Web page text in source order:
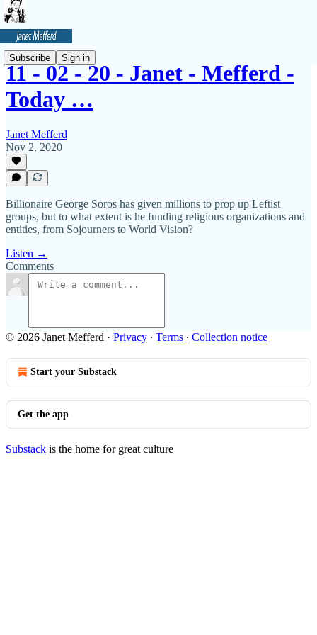
Subscribe Sign in
11 - 02 - 20 - Janet - Mefferd -
Today …
Janet Mefferd
Nov 2, 2020
Billionaire George Soros has given millions to prop up Leftist
groups, but to what extent is he funding religious organizations and
entities, from Sojourners to World Vision?
Listen →
Comments
© 2026 Janet Mefferd · Privacy ∙ Terms ∙ Collection notice
Start your Substack
Get the app
Substack is the home for great culture